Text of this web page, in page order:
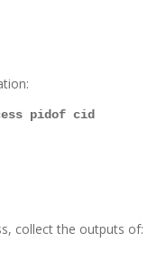
pidof cid
collect the outputs of: